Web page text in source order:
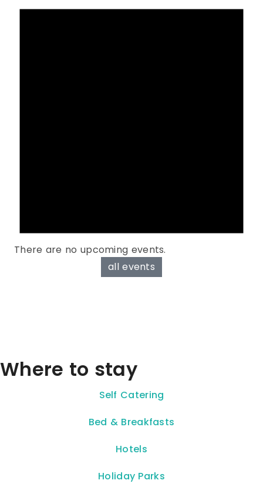
There are no upcoming events.
all events
Where to stay
Self Catering
Bed & Breakfasts
Hotels
Holiday Parks